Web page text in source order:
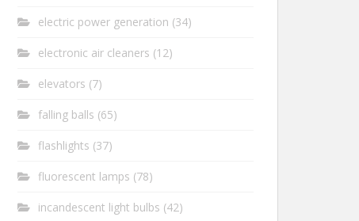
electric power generation (34)
electronic air cleaners (12)
elevators (7)
falling balls (65)
flashlights (37)
fluorescent lamps (78)
incandescent light bulbs (42)